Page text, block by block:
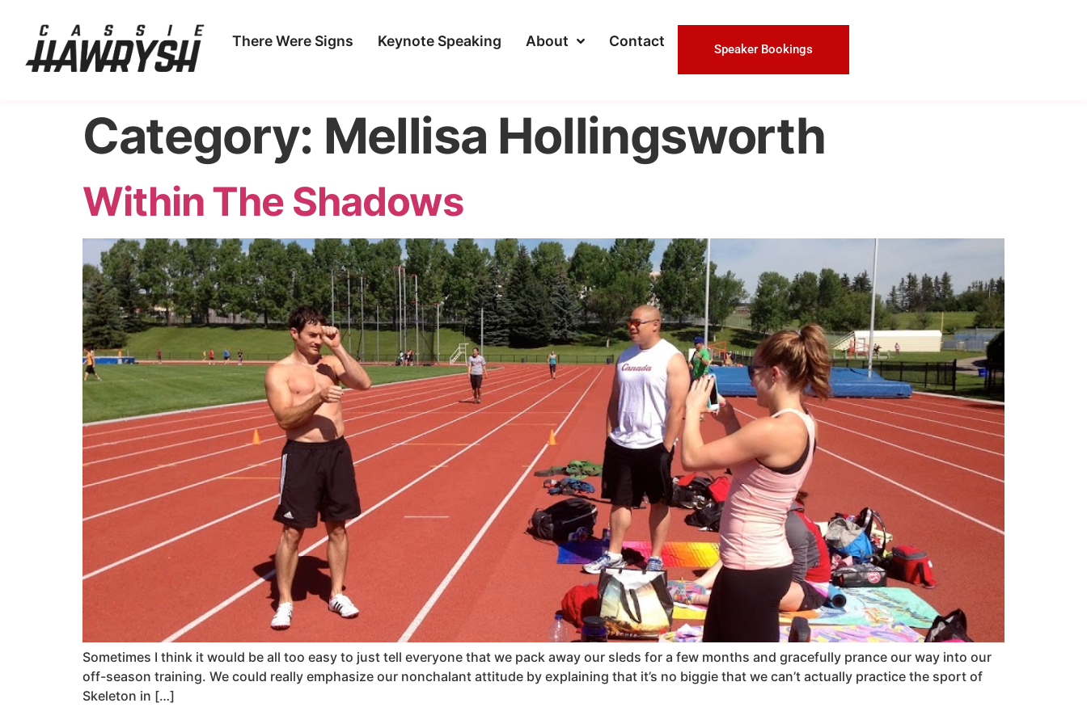
There Were Signs Keynote Speaking About Contact Speaker Bookings
Category: Mellisa Hollingsworth
Within The Shadows
Sometimes I think it would be all too easy to just tell everyone that we pack away our sleds for a few months and gracefully prance our way into our
off-season training. We could really emphasize our nonchalant attitude by explaining that it’s no biggie that we can’t actually practice the sport of
Skeleton in […]